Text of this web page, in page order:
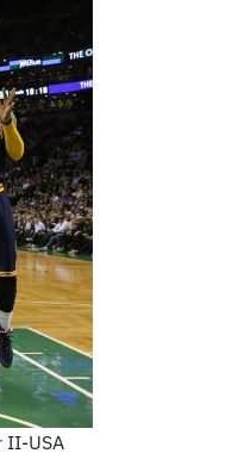
II-USA